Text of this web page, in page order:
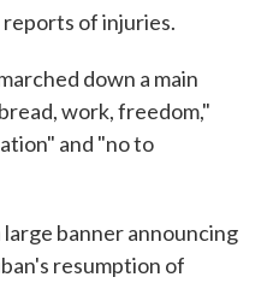
of injuries.
down a main
work, freedom,"
and "no to
banner announcing
resumption of